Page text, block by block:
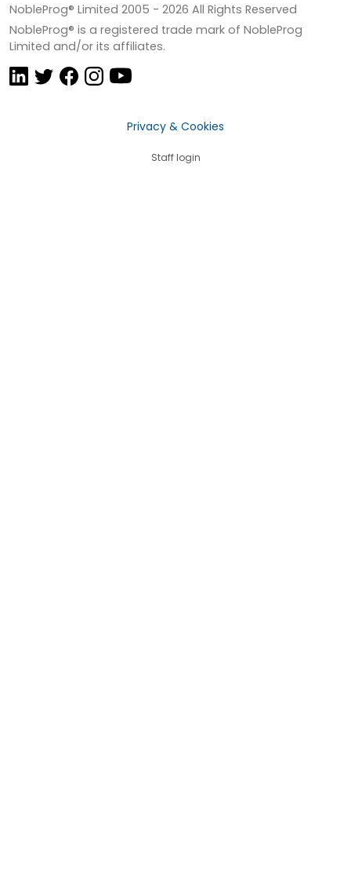
NobleProg® Limited 2005 - 2026 All Rights Reserved
NobleProg® is a registered trade mark of NobleProg
Limited and/or its affiliates.
Privacy & Cookies
Staff login